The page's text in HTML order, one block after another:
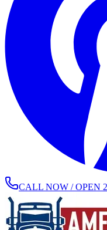
CALL NOW / OPEN